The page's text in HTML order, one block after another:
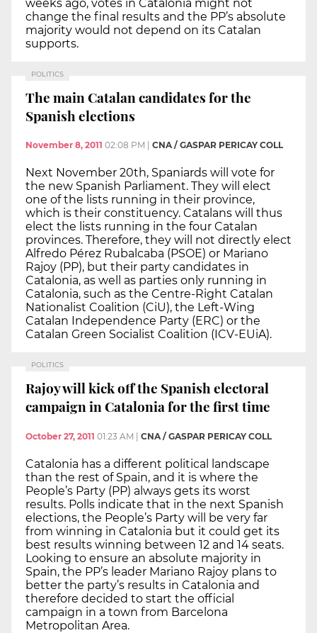
weeks ago, votes in Catalonia might not
change the final results and the PP’s absolute
majority would not depend on its Catalan
supports.
POLITICS
The main Catalan candidates for the
Spanish elections
November 8, 2011 02:08 PM CNA / GASPAR PERICAY COLL
Next November 20th, Spaniards will vote for
the new Spanish Parliament. They will elect
one of the lists running in their province,
which is their constituency. Catalans will thus
elect the lists running in the four Catalan
provinces. Therefore, they will not directly elect
Alfredo Pérez Rubalcaba (PSOE) or Mariano
Rajoy (PP), but their party candidates in
Catalonia, as well as parties only running in
Catalonia, such as the Centre-Right Catalan
Nationalist Coalition (CiU), the Left-Wing
Catalan Independence Party (ERC) or the
Catalan Green Socialist Coalition (ICV-EUiA).
POLITICS
Rajoy will kick off the Spanish electoral
campaign in Catalonia for the first time
October 27, 2011 01:23 AM | CNA / GASPAR PERICAY COLL
Catalonia has a different political landscape
than the rest of Spain, and it is where the
People’s Party (PP) always gets its worst
results. Polls indicate that in the next Spanish
elections, the People’s Party will be very far
from winning in Catalonia but it could get its
best results winning between 12 and 14 seats.
Looking to ensure an absolute majority in
Spain, the PP’s leader Mariano Rajoy plans to
better the party’s results in Catalonia and
therefore decided to start the official
campaign in a town from Barcelona
Metropolitan Area.